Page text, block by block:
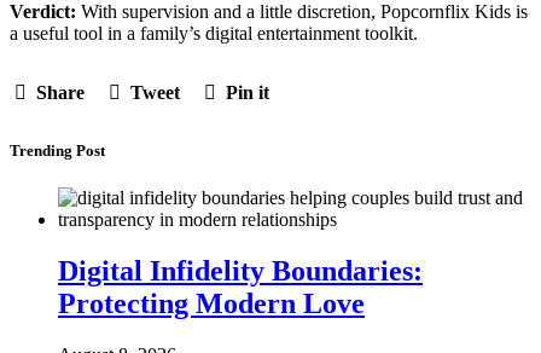
Verdict: With supervision and a little discretion, Popcornflix Kids is
a useful tool in a family’s digital entertainment toolkit.
Share Tweet Pin it
Trending Post
Digital Infidelity Boundaries:
Protecting Modern Love